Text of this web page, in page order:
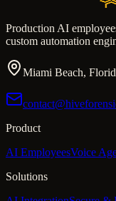
Production AI
custom automation
Miami Beach,
Product
AI EmployeesVoice
Solutions